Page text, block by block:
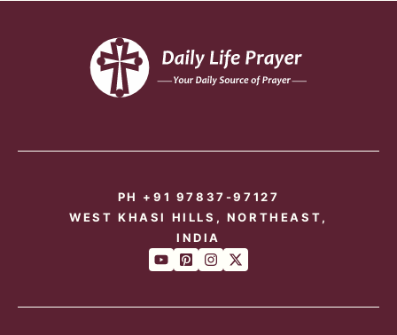
PH +91 97837-97127
WEST KHASI HILLS, NORTHEAST,
INDIA